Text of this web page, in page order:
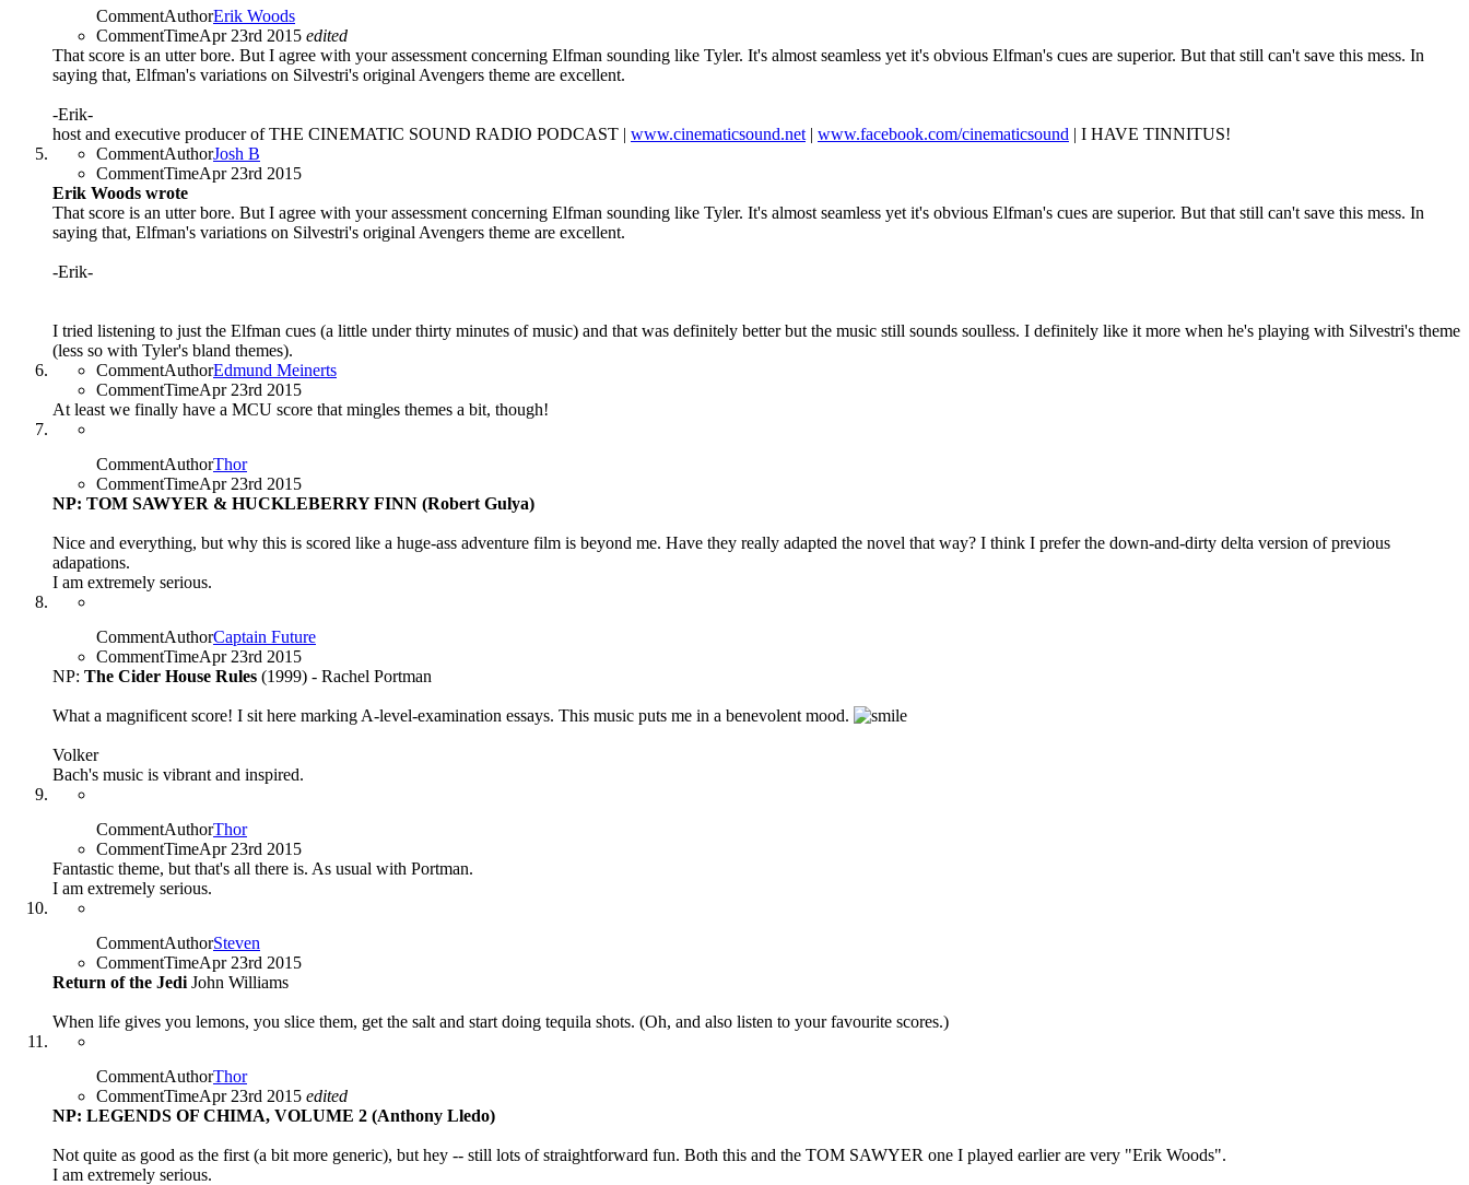
CommentAuthorErik Woods
CommentTimeApr 23rd 2015 edited
That score is an utter bore. But I agree with your assessment concerning Elfman sounding like Tyler. It's almost seamless yet it's obvious Elfman's cues are superior. But that still can't save this mess. In
saying that, Elfman's variations on Silvestri's original Avengers theme are excellent.
-Erik-
host and executive producer of THE CINEMATIC SOUND RADIO PODCAST | www.cinematicsound.net | www.facebook.com/cinematicsound | I HAVE TINNITUS!
CommentAuthorJosh B
CommentTimeApr 23rd 2015
Erik Woods wrote
That score is an utter bore. But I agree with your assessment concerning Elfman sounding like Tyler. It's almost seamless yet it's obvious Elfman's cues are superior. But that still can't save this mess. In
saying that, Elfman's variations on Silvestri's original Avengers theme are excellent.
-Erik-
I tried listening to just the Elfman cues (a little under thirty minutes of music) and that was definitely better but the music still sounds soulless. I definitely like it more when he's playing with Silvestri's theme
(less so with Tyler's bland themes).
CommentAuthorEdmund Meinerts
CommentTimeApr 23rd 2015
At least we finally have a MCU score that mingles themes a bit, though!
CommentAuthorThor
CommentTimeApr 23rd 2015
NP: TOM SAWYER & HUCKLEBERRY FINN (Robert Gulya)
Nice and everything, but why this is scored like a huge-ass adventure film is beyond me. Have they really adapted the novel that way? I think I prefer the down-and-dirty delta version of previous
adapations.
I am extremely serious.
CommentAuthorCaptain Future
CommentTimeApr 23rd 2015
NP: The Cider House Rules (1999) - Rachel Portman
What a magnificent score! I sit here marking A-level-examination essays. This music puts me in a benevolent mood.
Volker
Bach's music is vibrant and inspired.
CommentAuthorThor
CommentTimeApr 23rd 2015
Fantastic theme, but that's all there is. As usual with Portman.
I am extremely serious.
CommentAuthorSteven
CommentTimeApr 23rd 2015
Return of the Jedi John Williams
When life gives you lemons, you slice them, get the salt and start doing tequila shots. (Oh, and also listen to your favourite scores.)
CommentAuthorThor
CommentTimeApr 23rd 2015 edited
NP: LEGENDS OF CHIMA, VOLUME 2 (Anthony Lledo)
Not quite as good as the first (a bit more generic), but hey -- still lots of straightforward fun. Both this and the TOM SAWYER one I played earlier are very "Erik Woods".
I am extremely serious.